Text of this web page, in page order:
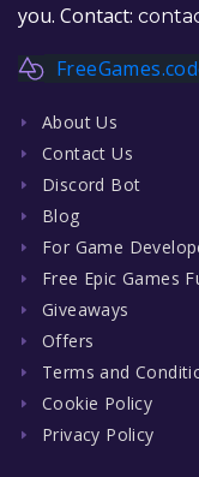
you. Contact:
About Us
Contact Us
Discord Bot
Blog
For Game
Free Epic Games
Giveaways
Offers
Terms and
Cookie Policy
Privacy Policy